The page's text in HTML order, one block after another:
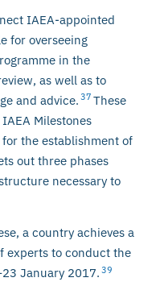
IAEA-appointed
for overseeing
in the
as well as to
and advice. 37 These
Milestones
the establishment of
out three phases
necessary to
a country achieves a
experts to conduct the
January 2017. 39